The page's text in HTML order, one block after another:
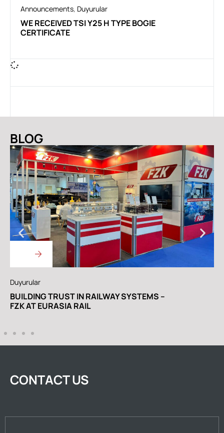
Announcements, Duyurular
WE RECEIVED TSI Y25 H TYPE BOGIE
CERTIFICATE
BLOG
Duyurular
WE ARE IN THE RAILWAY TURKEY EURASIA
RAIL SPECIAL EDITION
CONTACT US